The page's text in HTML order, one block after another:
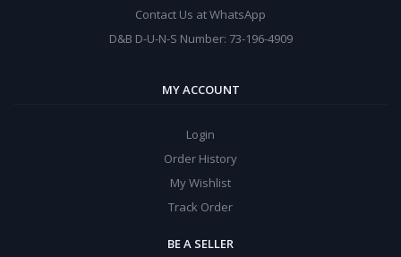
Contact Us at WhatsApp
D&B D-U-N-S Number: 73-196-4909
MY ACCOUNT
Login
Order History
My Wishlist
Track Order
BE A SELLER